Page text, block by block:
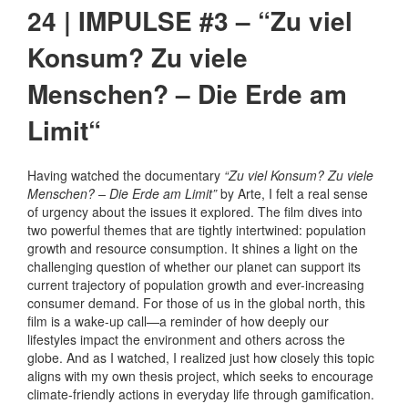
24 | IMPULSE #3 – “Zu viel
Konsum? Zu viele
Menschen? – Die Erde am
Limit“
Having watched the documentary “Zu viel Konsum? Zu viele
Menschen? – Die Erde am Limit”by Arte, I felt a real sense
of urgency about the issues it explored. The film dives into
two powerful themes that are tightly intertwined: population
growth and resource consumption. It shines a light on the
challenging question of whether our planet can support its
current trajectory of population growth and ever-increasing
consumer demand. For those of us in the global north, this
film is a wake-up call—a reminder of how deeply our
lifestyles impact the environment and others across the
globe. And as I watched, I realized just how closely this topic
aligns with my own thesis project, which seeks to encourage
climate-friendly actions in everyday life through gamification.